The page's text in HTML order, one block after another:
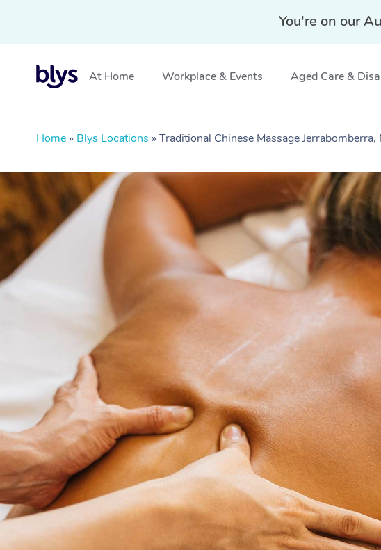
You're on our
At Home Workplace & Events Aged Care &
Home » Blys Locations » Traditional Chinese Massage Jerrabomberra,